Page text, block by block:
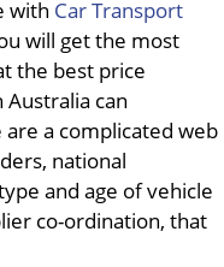
with Car Transport
will get the most
the best price
can
a complicated web
national
and age of vehicle
co-ordination, that